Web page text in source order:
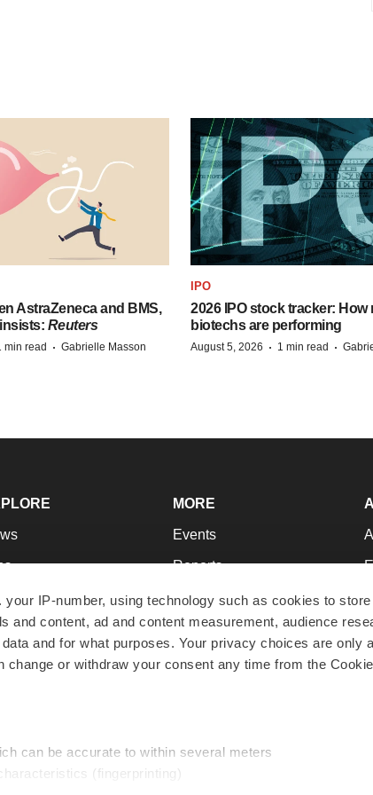
your IP-number, using technology such as cookies to
and content, ad and content measurement, audience
and for what purposes. Your privacy choices are only
or withdraw your consent any time from the
can be accurate to within several meters
(fingerprinting)
AstraZeneca and BMS,
Reuters
min read · Gabrielle Masson
IPO
2026 IPO stock tracker:
biotechs are performing
August 5, 2026 · 1 min read ·
MORE
Events
Reports
Career Advice
NextGen
Best Places to Work